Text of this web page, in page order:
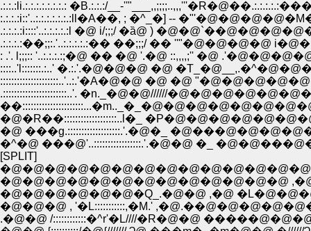
:.:.:.:i::'..:.:.:.:.:.:.:ll�A��, ; �^_�] --
.:.:.:.:i::::'..:.:.:.:.:l �@ i/;;;/ �ȁ@ )
.:.:.:.:��;;:.'..:.:.:.:.:�� ��;;;/ �� ''"�@�@�@�@
::::..'l:::::::.:..' �.:.'.�@�@�@ �@
:::::::::::::::::::::..'..:.'�A�@�@ �@ �@
.:::::::::::::::::::::::..'. �n._�@�@//////
�@�R��:::::::::::::::::::..l�_
�@ ���g.:::::::::::::::::::.'.�@�_
�^�@ ���@'..:::::::::::::::::.'.�@�@ �_
[SPLIT]
�@�@�@�@�@�@�@�@�@�@�@�@�@
�@�@�@�@�@�@�Q_.�@�@ ,�@
�@�@�@ , '�L:::::::::::,�M.'
.�@�@ /::::::::::::�^r'�L////�R�@�@